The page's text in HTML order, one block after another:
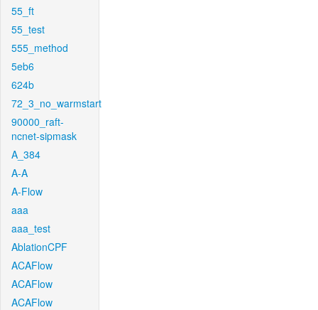
55_ft
55_test
555_method
5eb6
624b
72_3_no_warmstart
90000_raft-
ncnet-sipmask
A_384
A-A
A-Flow
aaa
aaa_test
AblationCPF
ACAFlow
ACAFlow
ACAFlow